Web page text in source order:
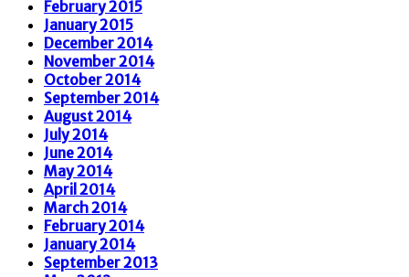
February 2015
January 2015
December 2014
November 2014
October 2014
September 2014
August 2014
July 2014
June 2014
May 2014
April 2014
March 2014
February 2014
January 2014
September 2013